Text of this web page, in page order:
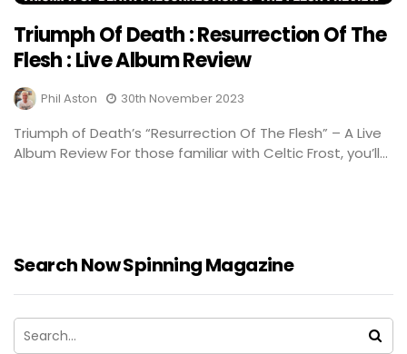
Triumph Of Death : Resurrection Of The
Flesh : Live Album Review
Phil Aston 30th November 2023
Triumph of Death’s “Resurrection Of The Flesh” – A Live
Album Review For those familiar with Celtic Frost, you’ll...
Search Now Spinning Magazine